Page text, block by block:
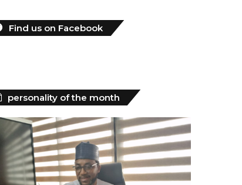
Find us on Facebook
personality of the month